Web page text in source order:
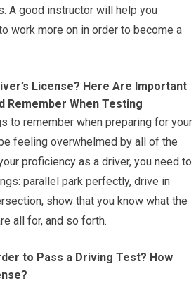
A good instructor will help you
work more on in order to become a
License? Here Are Important
Remember When Testing
to remember when preparing for your
feeling overwhelmed by all of the
proficiency as a driver, you need to
parallel park perfectly, drive in
show that you know what the
all for, and so forth.
to Pass a Driving Test? How